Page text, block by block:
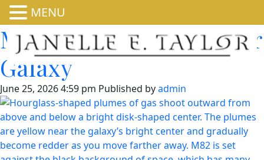
Millions of Stars in Cigar
Galaxy
June 25, 2026 4:59 pm Published byadmin
MENU